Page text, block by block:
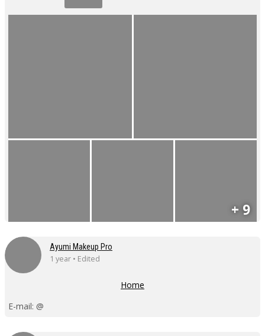
+ 9
Ayumi Makeup Pro
1 year • Edited
Home
E-mail: @